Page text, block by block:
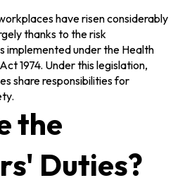
have risen considerably
thanks to the risk
implemented under the Health
1974. Under this legislation,
share responsibilities for
the
Duties?